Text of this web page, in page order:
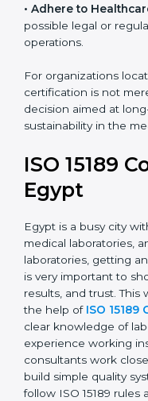
research centers, and
programs.
possible legal or
operations.
For organizations
professional decision
accuracy, and
Egypt
Egypt is a busy city
medical laboratories,
laboratories, getting
certification is very
correct test results,
much easier with the
Egypt, who have
rules and real